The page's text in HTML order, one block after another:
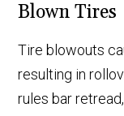
Blown Tires
Tire blowouts
resulting in
rules bar